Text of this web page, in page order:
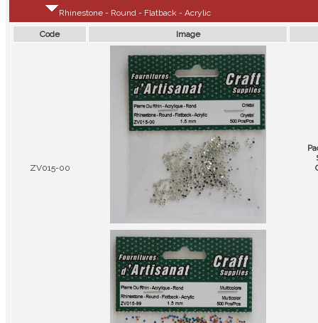
Rhinestone - Round - Flatback - Acrylic
Code Image
ZV015-00